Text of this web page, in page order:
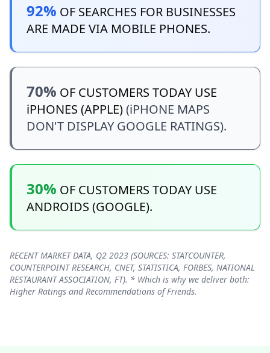
92% OF SEARCHES FOR BUSINESSES
ARE MADE VIA MOBILE PHONES.
70% OF CUSTOMERS TODAY USE
iPHONES (APPLE)(iPHONE MAPS
DON'T DISPLAY GOOGLE RATINGS).
30% OF CUSTOMERS TODAY USE
ANDROIDS (GOOGLE).
RECENT MARKET DATA, Q2 2023 (SOURCES: STATCOUNTER,
COUNTERPOINT RESEARCH, CNET, STATISTICA, FORBES, NATIONAL
RESTAURANT ASSOCIATION, FT). * Which is why we deliver both:
Higher Ratings and Recommendations of Friends.